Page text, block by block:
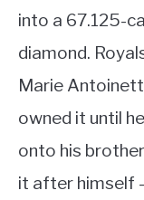
into a 67.125-
diamond.
Marie
owned it until
onto his
it after himself